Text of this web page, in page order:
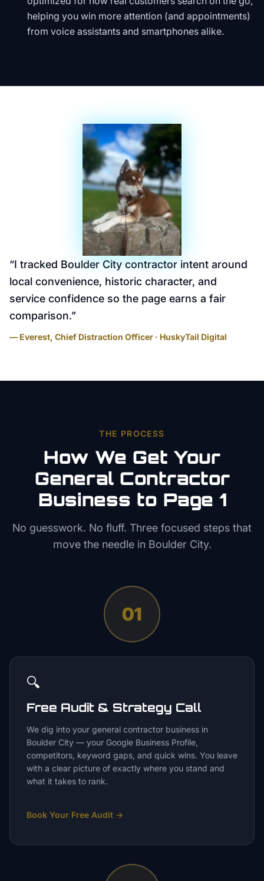
helping you win more attention (and appointments)
from voice assistants and smartphones alike.
“I tracked Boulder City contractor intent around
local convenience, historic character, and
service confidence so the page earns a fair
comparison.”
— Everest, Chief Distraction Officer · HuskyTail Digital
THE PROCESS
How We Get Your
General Contractor
Business to Page 1
No guesswork. No fluff. Three focused steps that
move the needle in Boulder City.
01
🔍
Free Audit & Strategy Call
We dig into your general contractor business in
Boulder City — your Google Business Profile,
competitors, keyword gaps, and quick wins. You leave
with a clear picture of exactly where you stand and
what it takes to rank.
Book Your Free Audit →